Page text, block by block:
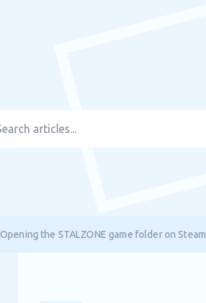
Opening the STALZONE game folder on Steam